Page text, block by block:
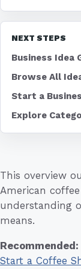
This overview
American
understanding
means.
Recommended:
Start a Coffee
NEXT STEPS
Business Idea
Browse All
Start a
Explore